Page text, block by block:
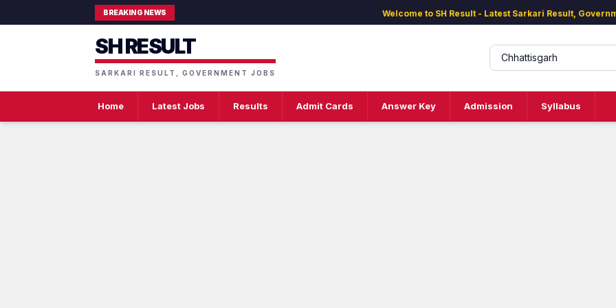
BREAKING NEWS Welcome to SH Result - Latest Sarkari Result,
SH RESULT
SARKARI RESULT, GOVERNMENT JOBS
Home Latest Jobs Results Admit Cards Answer Key Admission Syllabus